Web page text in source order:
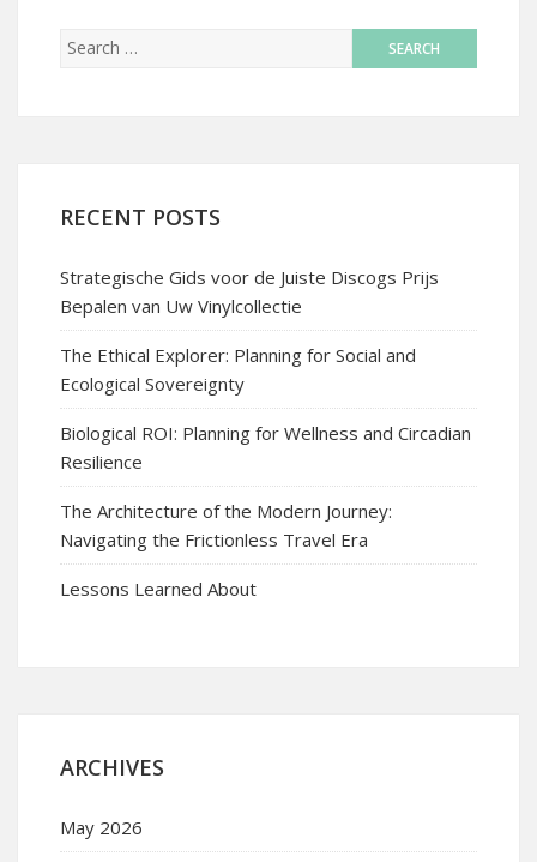
RECENT POSTS
Strategische Gids voor de Juiste Discogs Prijs
Bepalen van Uw Vinylcollectie
The Ethical Explorer: Planning for Social and
Ecological Sovereignty
Biological ROI: Planning for Wellness and Circadian
Resilience
The Architecture of the Modern Journey:
Navigating the Frictionless Travel Era
Lessons Learned About
ARCHIVES
May 2026